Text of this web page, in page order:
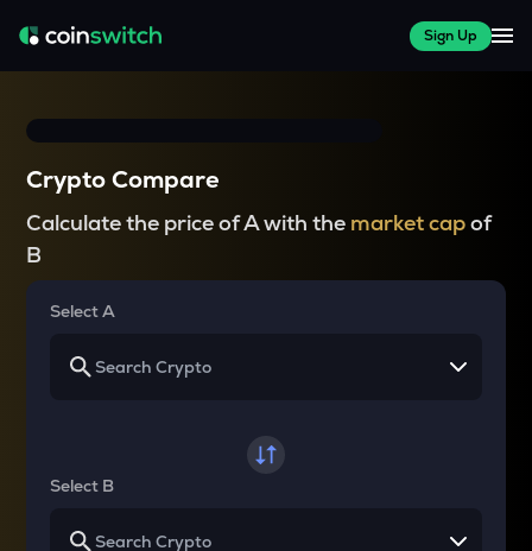
Sign Up
Crypto Compare
Calculate the price of A with the market capof
B
Select A
Select B